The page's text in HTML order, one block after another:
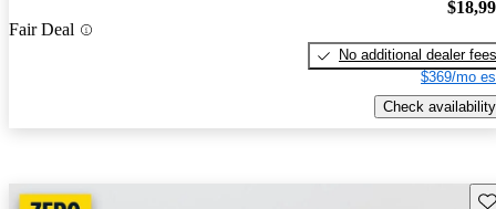
Fair Deal
No additional dealer fees
$369/mo
Check availability